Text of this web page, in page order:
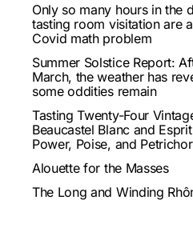
Only so many hours in the
tasting room visitation are
Covid math problem
Summer Solstice Report:
March, the weather has
some oddities remain
Tasting Twenty-Four
Beaucastel Blanc and
Power, Poise, and Petrichor
Alouette for the Masses
The Long and Winding